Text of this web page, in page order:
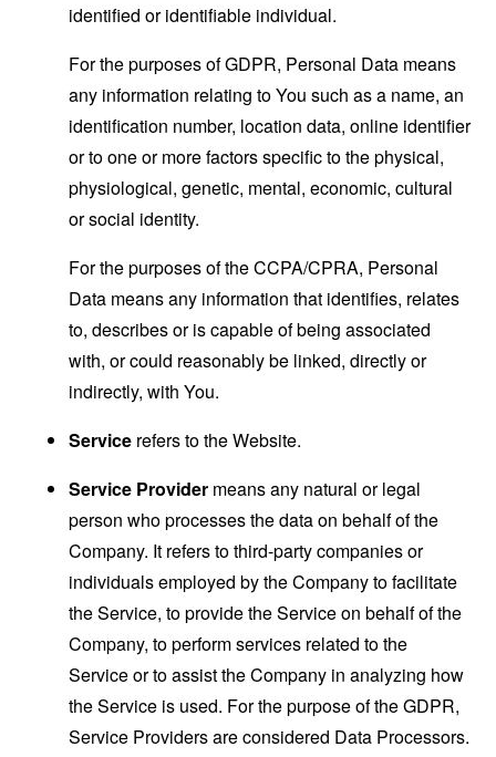
identified or identifiable individual.
For the purposes of GDPR, Personal Data means
any information relating to You such as a name, an
identification number, location data, online identifier
or to one or more factors specific to the physical,
physiological, genetic, mental, economic, cultural
or social identity.
For the purposes of the CCPA/CPRA, Personal
Data means any information that identifies, relates
to, describes or is capable of being associated
with, or could reasonably be linked, directly or
indirectly, with You.
Service refers to the Website.
Service Provider means any natural or legal
person who processes the data on behalf of the
Company. It refers to third-party companies or
individuals employed by the Company to facilitate
the Service, to provide the Service on behalf of the
Company, to perform services related to the
Service or to assist the Company in analyzing how
the Service is used. For the purpose of the GDPR,
Service Providers are considered Data Processors.